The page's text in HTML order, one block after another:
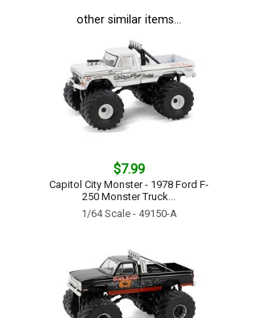
other similar items...
$7.99
Capitol City Monster - 1978 Ford F-
250 Monster Truck...
1/64 Scale - 49150-A